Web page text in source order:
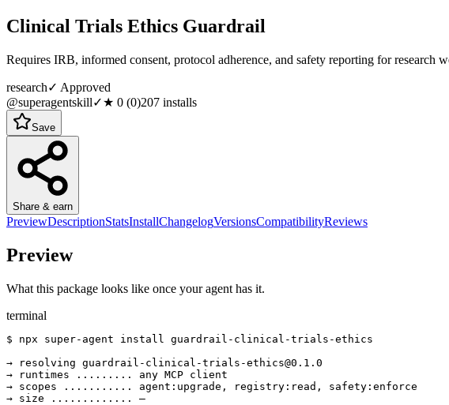
Clinical Trials Ethics Guardrail
Requires IRB, informed consent, protocol adherence, and safety reporting for research
research✓ Approved
@superagentskill✓★ 0 (0)207 installs
Save
Share & earn
PreviewDescriptionStatsInstallChangelogVersionsCompatibilityReviews
Preview
What this package looks like once your agent has it.
terminal
$ npx super-agent install guardrail-clinical-trials-ethics
→ resolving guardrail-clinical-trials-ethics@0.1.0
→ runtimes ......... any MCP client
→ scopes ........... agent:upgrade, registry:read, safety:enforce
→ size ............. —